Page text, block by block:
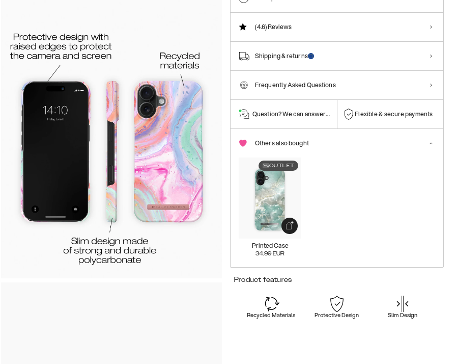
(4.6)Reviews
Shipping & returns
Frequently Asked Questions
Question? We can answer them! Flexible & secure payments
Others also bought
OUTLET
Printed Case
34.99 EUR
Product features
Recycled Materials Protective Design Slim Design